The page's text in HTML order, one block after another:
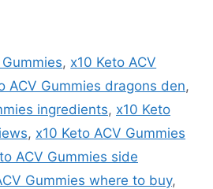
, x10 Keto ACV
ACV Gummies dragons den,
ingredients, x10 Keto
, x10 Keto ACV Gummies
ACV Gummies side
Gummies where to buy,